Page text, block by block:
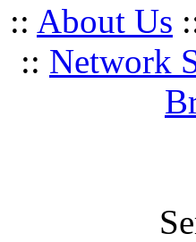
:: About Us
:: Network